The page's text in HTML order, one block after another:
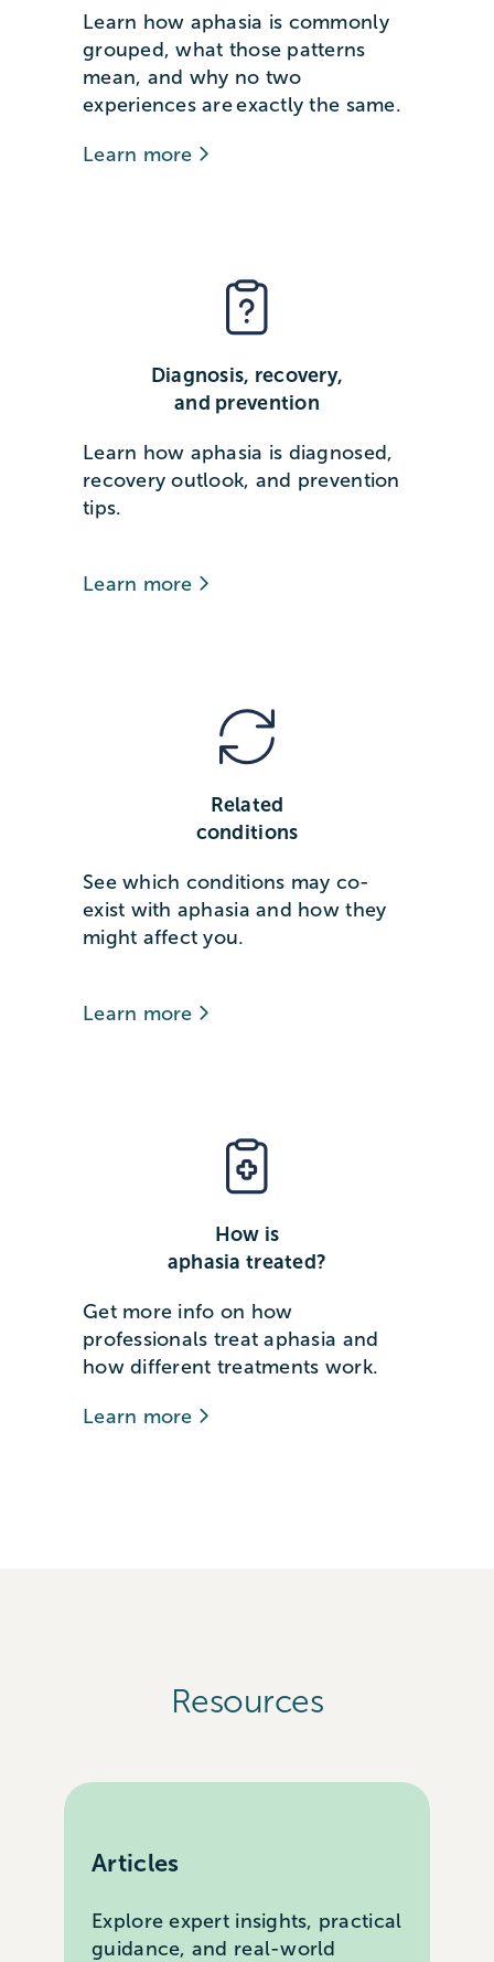
Learn how aphasia is commonly
grouped, what those patterns
mean, and why no two
experiences are exactly the same.
Learn more
Diagnosis, recovery,
and prevention
Learn how aphasia is diagnosed,
recovery outlook, and prevention
tips.
Learn more
Related
conditions
See which conditions may co-
exist with aphasia and how they
might affect you.
Learn more
How is
aphasia treated?
Get more info on how
professionals treat aphasia and
how different treatments work.
Learn more
Resources
Articles
Explore expert insights, practical
guidance, and real-world